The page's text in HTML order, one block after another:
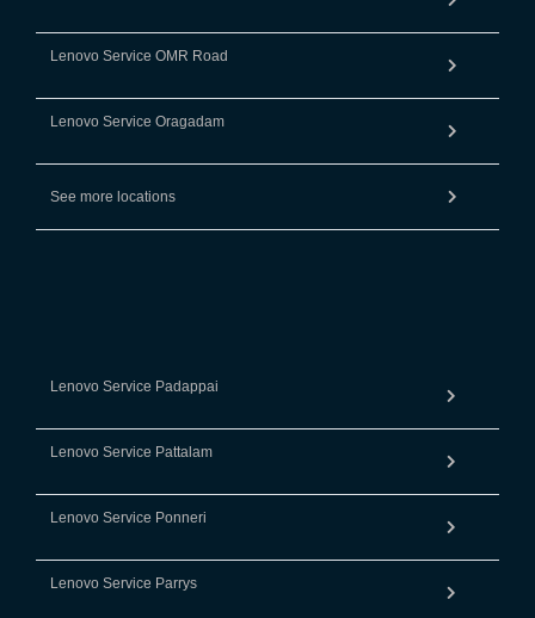
Lenovo Service OMR Road
Lenovo Service Oragadam
See more locations
Lenovo Service Padappai
Lenovo Service Pattalam
Lenovo Service Ponneri
Lenovo Service Parrys